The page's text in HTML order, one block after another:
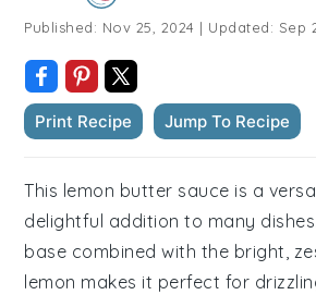
Published: Nov 25, 2024 | Updated: Sep
Print Recipe Jump To Recipe
This lemon butter sauce is a
delightful addition to many
base combined with the bright,
lemon makes it perfect for